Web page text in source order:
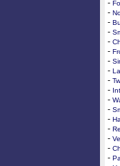
-
-
-
-
-
-
-
-
-
-
-
-
-
-
-
-
-